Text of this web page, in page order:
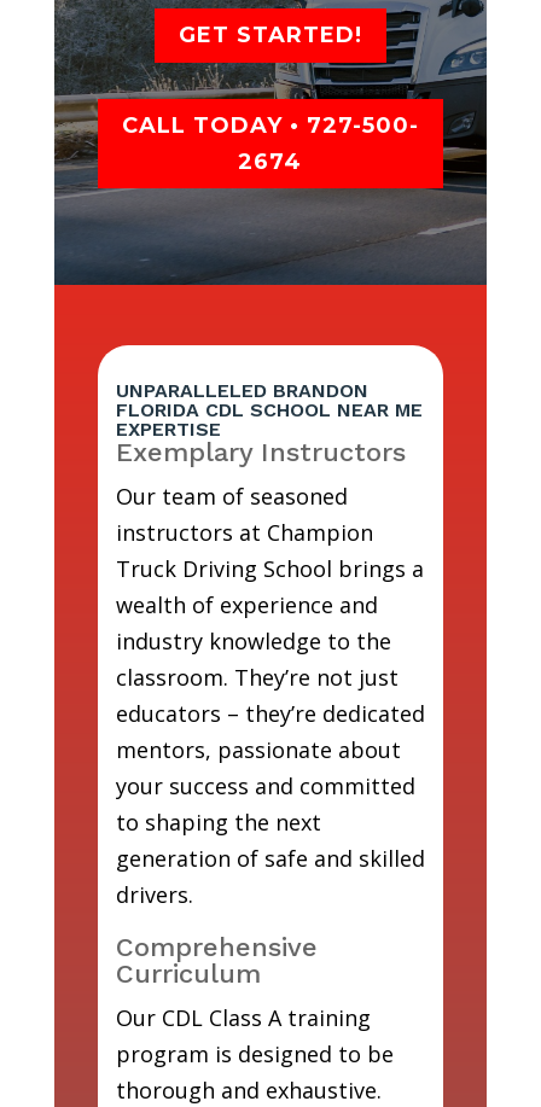
GET STARTED!
CALL TODAY • 727-500-
2674
UNPARALLELED BRANDON
FLORIDA CDL SCHOOL NEAR ME
EXPERTISE
Exemplary Instructors
Our team of seasoned
instructors at Champion
Truck Driving School brings a
wealth of experience and
industry knowledge to the
classroom. They’re not just
educators – they’re dedicated
mentors, passionate about
your success and committed
to shaping the next
generation of safe and skilled
drivers.
Comprehensive
Curriculum
Our CDL Class A training
program is designed to be
thorough and exhaustive.